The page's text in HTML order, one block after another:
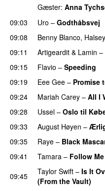
Gæster: Anna
09:03
Uro – Godthåbsvej
09:08
Benny Blanco, Halsey
09:11 Artigeardit & Lamin –
09:15
Flavio – Speeding
09:19
Eee Gee – Promise
09:24
Mariah Carey – All I
09:28
Ussel – Oslo til
09:33
August Høyen –
09:35
Raye – Black
09:41 Tamara – Follow Me
09:45
Taylor Swift – Is It
(From the Vault)